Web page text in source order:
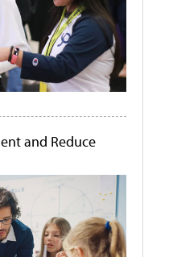
and Reduce